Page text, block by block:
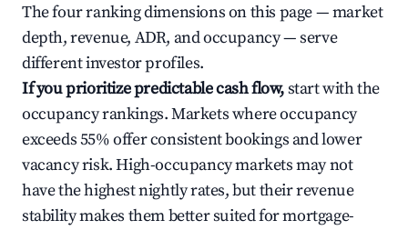
The four ranking dimensions on this page — market
depth, revenue, ADR, and occupancy — serve
different investor profiles.
If you prioritize predictable cash flow,start with the
occupancy rankings. Markets where occupancy
exceeds 55% offer consistent bookings and lower
vacancy risk. High-occupancy markets may not
have the highest nightly rates, but their revenue
stability makes them better suited for mortgage-